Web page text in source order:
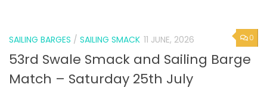
0
SAILING BARGES / SAILING SMACK 11 JUNE, 2026
53rd Swale Smack and Sailing Barge
Match – Saturday 25th July